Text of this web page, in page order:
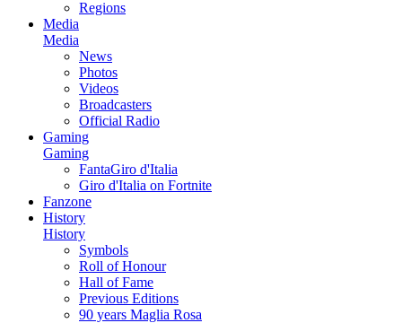
Regions
Media
Media
News
Photos
Videos
Broadcasters
Official Radio
Gaming
Gaming
FantaGiro d'Italia
Giro d'Italia on Fortnite
Fanzone
History
History
Symbols
Roll of Honour
Hall of Fame
Previous Editions
90 years Maglia Rosa